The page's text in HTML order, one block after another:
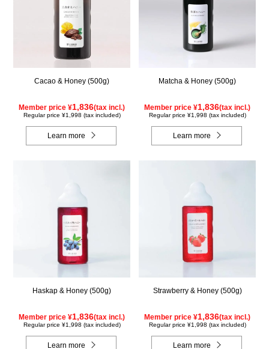
Cacao & Honey (500g)
Member price ¥1,836(tax incl.)
Regular price ¥1,998 (tax included)
Learn more
Matcha & Honey (500g)
Member price ¥1,836(tax incl.)
Regular price ¥1,998 (tax included)
Learn more
Haskap & Honey (500g)
Member price ¥1,836(tax incl.)
Regular price ¥1,998 (tax included)
Learn more
Strawberry & Honey (500g)
Member price ¥1,836(tax incl.)
Regular price ¥1,998 (tax included)
Learn more